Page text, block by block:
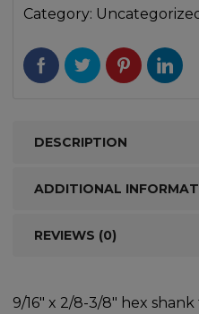
Category:
DESCRIPTION
ADDITIONAL
REVIEWS (0)
9/16″ x 2/8-3/8″ hex